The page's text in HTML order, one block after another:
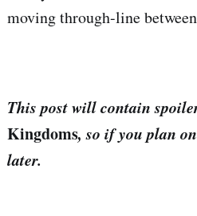
moving through-line
This post will contain
Kingdoms, so if you plan
later.